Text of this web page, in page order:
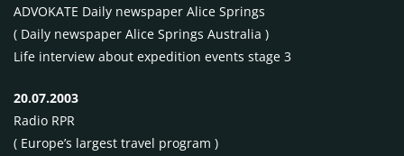
ADVOKATE Daily newspaper Alice Springs
( Daily newspaper Alice Springs Australia )
Life interview about expedition events stage 3
20.07.2003
Radio RPR
( Europe’s largest travel program )